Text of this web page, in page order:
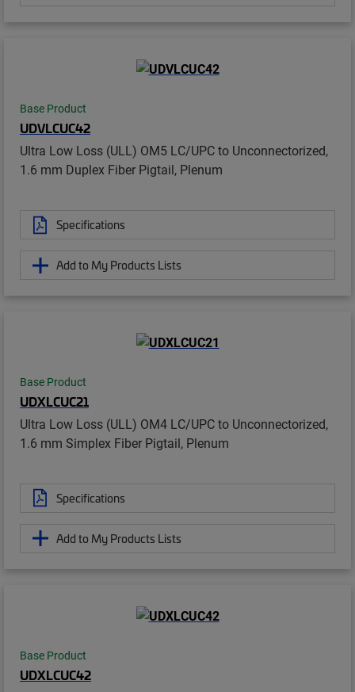
Base Product
UDVLCUC42
Ultra Low Loss (ULL) OM5 LC/UPC to Unconnectorized,
1.6 mm Duplex Fiber Pigtail, Plenum
Specifications
Add to My Products Lists
Base Product
UDXLCUC21
Ultra Low Loss (ULL) OM4 LC/UPC to Unconnectorized,
1.6 mm Simplex Fiber Pigtail, Plenum
Specifications
Add to My Products Lists
Base Product
UDXLCUC42